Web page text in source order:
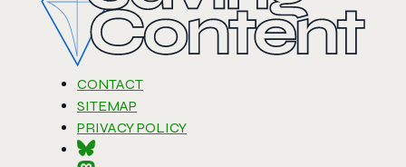
CONTACT
SITEMAP
PRIVACY POLICY